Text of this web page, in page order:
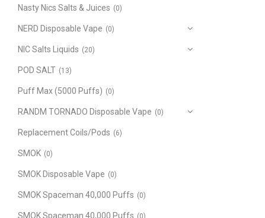
Nasty Nics Salts & Juices (0)
NERD Disposable Vape (0)
NIC Salts Liquids (20)
POD SALT (13)
Puff Max (5000 Puffs) (0)
RANDM TORNADO Disposable Vape (0)
Replacement Coils/Pods (6)
SMOK (0)
SMOK Disposable Vape (0)
SMOK Spaceman 40,000 Puffs (0)
SMOK Spaceman 40,000 Puffs (0)